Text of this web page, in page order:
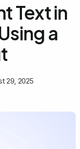
Text in
a
29, 2025